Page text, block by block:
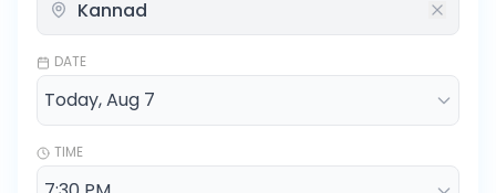
DATE
TIME